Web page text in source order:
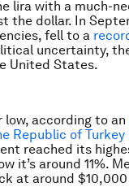
lira with a much-
the dollar. In
fell to a
uncertainty,
United States.
low, according to an
of Turkey
reached its
it’s around 11%.
at around $10,000